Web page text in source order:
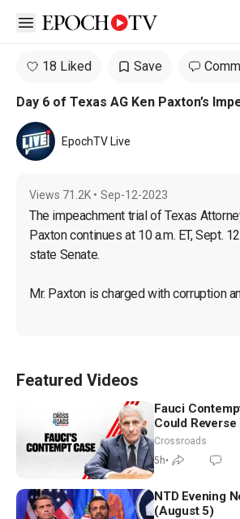
Open sidebar
18 Liked Save
Day 6 of Texas AG Ken Paxton’s
EpochTV Live
Views 71.2K • Sep-12-2023
The impeachment trial of Texas
Paxton continues at 10 a.m. ET, Sept.
state Senate.
Mr. Paxton is charged with corruption
Featured Videos
Fauci
Could
Crossroads
5h•
NTD Evening
(August 5)